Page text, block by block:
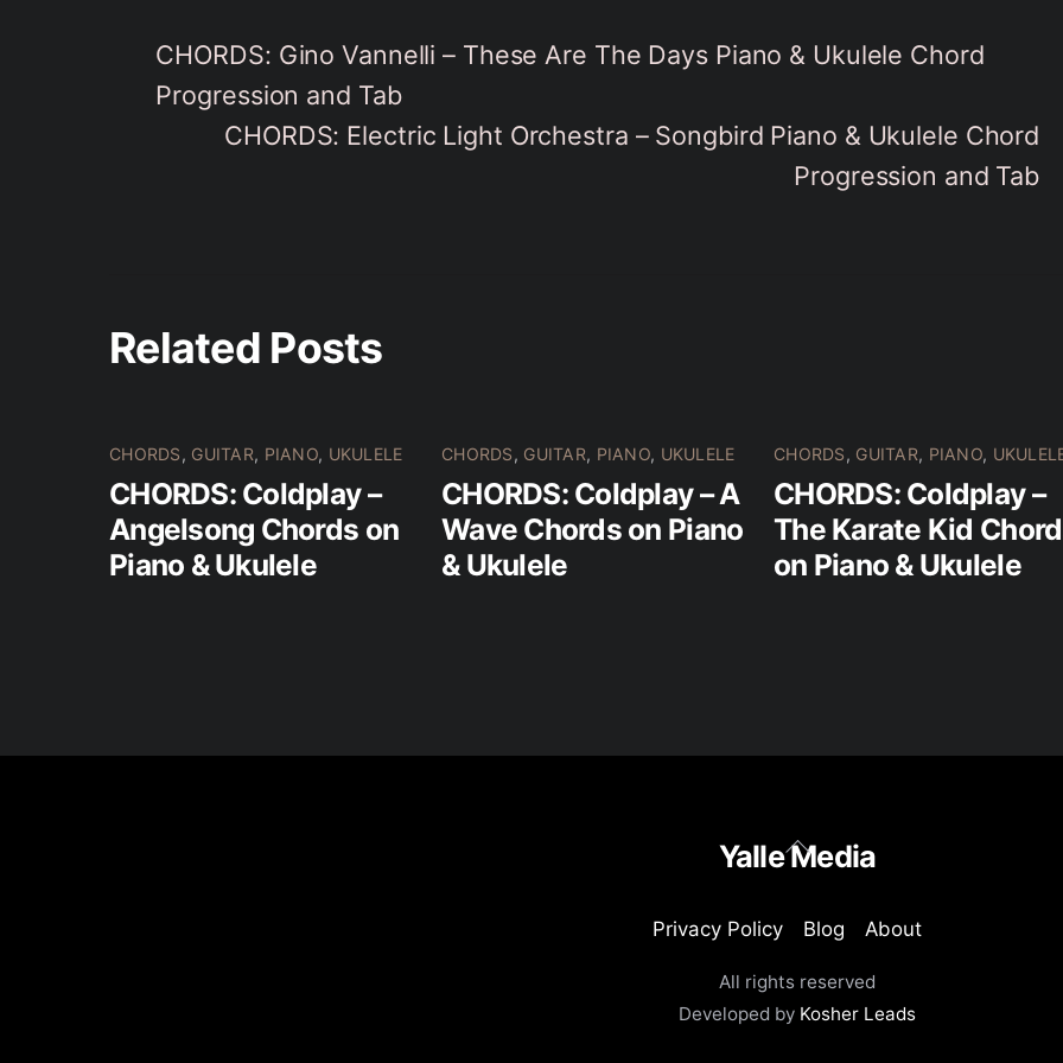
CHORDS: Gino Vannelli – These Are The Days Piano & Ukulele Chord
Progression and Tab
CHORDS: Electric Light Orchestra – Songbird Piano & Ukulele Chord
Progression and Tab
Related Posts
CHORDS, GUITAR, PIANO, UKULELE
CHORDS: Coldplay –
Angelsong Chords on
Piano & Ukulele
CHORDS, GUITAR, PIANO, UKULELE
CHORDS: Coldplay – A
Wave Chords on Piano
& Ukulele
CHORDS, GUITAR, PIANO,
CHORDS: Coldplay –
The Karate Kid
on Piano & Ukulele
Back
To
Yalle Media
Privacy Policy Blog About
All rights reserved
Developed by Kosher Leads